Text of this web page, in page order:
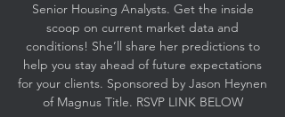
Senior Housing Analysts. Get the inside
scoop on current market data and
conditions! She’ll share her predictions to
help you stay ahead of future expectations
for your clients. Sponsored by Jason Heynen
of Magnus Title. RSVP LINK BELOW